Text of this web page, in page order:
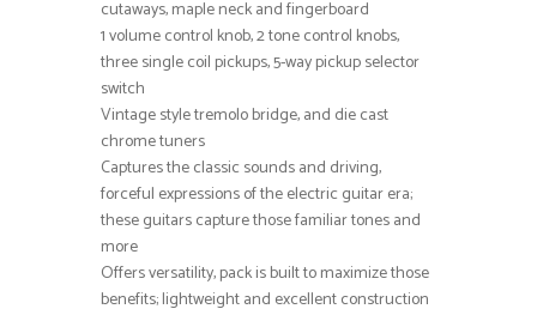
cutaways, maple neck and fingerboard
1 volume control knob, 2 tone control knobs,
three single coil pickups, 5-way pickup selector
switch
Vintage style tremolo bridge, and die cast
chrome tuners
Captures the classic sounds and driving,
forceful expressions of the electric guitar era;
these guitars capture those familiar tones and
more
Offers versatility, pack is built to maximize those
benefits; lightweight and excellent construction